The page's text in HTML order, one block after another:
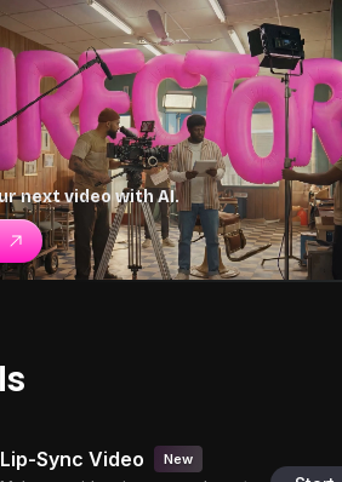
next video with AI.
Lip-Sync Video New